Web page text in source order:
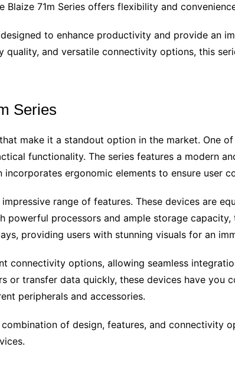
71m Series offers flexibility and
to enhance productivity and provide an
and versatile connectivity options, this
Series
make it a standout option in the market. One
functionality. The series features a modern
ergonomic elements to ensure user
range of features. These devices are
powerful processors and ample storage
providing users with stunning visuals for an
connectivity options, allowing seamless
or transfer data quickly, these devices have you
peripherals and accessories.
of design, features, and connectivity